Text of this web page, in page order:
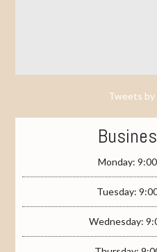
Tweets by
Monday:
Tuesday:
Wednesday: